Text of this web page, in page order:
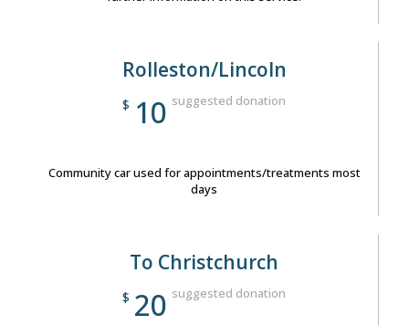
Rolleston/Lincoln
$ 10 suggested donation
Community car used for appointments/treatments most
days
To Christchurch
$ 20 suggested donation